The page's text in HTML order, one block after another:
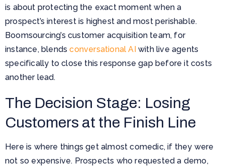
is about protecting the exact moment when a
prospect’s interest is highest and most perishable.
Boomsourcing’s customer acquisition team, for
instance, blendsconversational AIwith live agents
specifically to close this response gap before it costs
another lead.
The Decision Stage: Losing
Customers at the Finish Line
Here is where things get almost comedic, if they were
not so expensive. Prospects who requested a demo,